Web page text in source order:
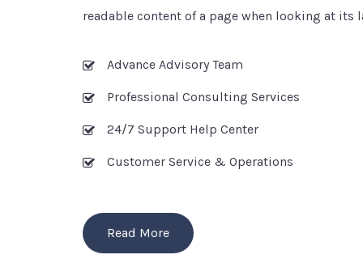
readable content of a page when looking at its
Advance Advisory Team
Professional Consulting Services
24/7 Support Help Center
Customer Service & Operations
Read More